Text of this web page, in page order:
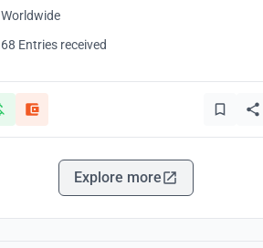
Worldwide
68 Entries received
Explore more